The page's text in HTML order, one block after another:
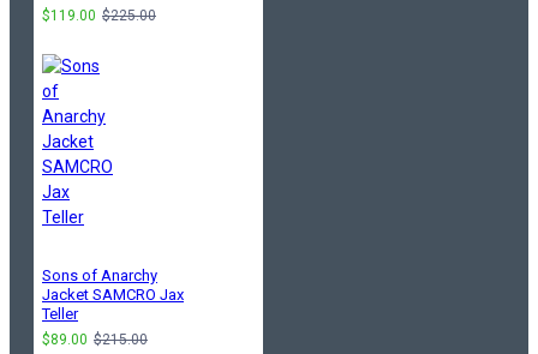
$119.00 $225.00
Sons of Anarchy
Jacket SAMCRO Jax
Teller
$89.00 $215.00